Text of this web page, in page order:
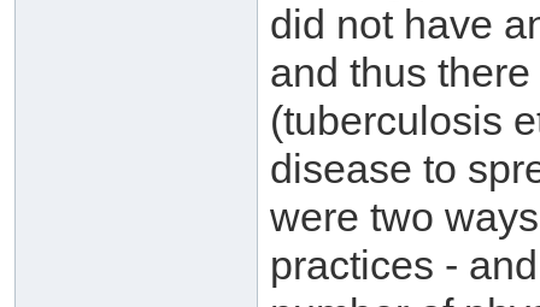
did not have
and thus
(tuberculosis
disease to
were two
practices -